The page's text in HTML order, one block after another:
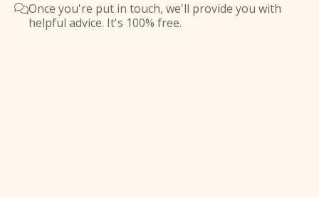
Once you're put in touch, we'll provide you with
helpful advice. It's 100% free.